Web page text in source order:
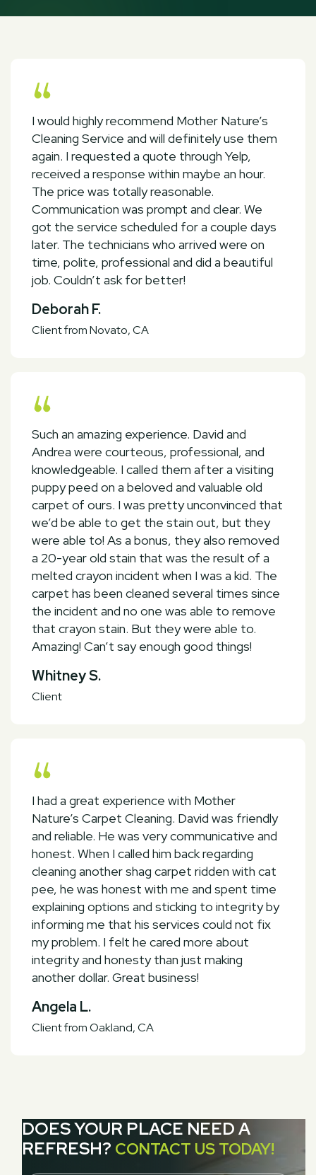
I would highly recommend Mother Nature’s
Cleaning Service and will definitely use them
again. I requested a quote through Yelp,
received a response within maybe an hour.
The price was totally reasonable.
Communication was prompt and clear. We
got the service scheduled for a couple days
later. The technicians who arrived were on
time, polite, professional and did a beautiful
job. Couldn’t ask for better!
Deborah F.
Client from Novato, CA
Such an amazing experience. David and
Andrea were courteous, professional, and
knowledgeable. I called them after a visiting
puppy peed on a beloved and valuable old
carpet of ours. I was pretty unconvinced that
we’d be able to get the stain out, but they
were able to! As a bonus, they also removed
a 20-year old stain that was the result of a
melted crayon incident when I was a kid. The
carpet has been cleaned several times since
the incident and no one was able to remove
that crayon stain. But they were able to.
Amazing! Can’t say enough good things!
Whitney S.
Client
I had a great experience with Mother
Nature’s Carpet Cleaning. David was friendly
and reliable. He was very communicative and
honest. When I called him back regarding
cleaning another shag carpet ridden with cat
pee, he was honest with me and spent time
explaining options and sticking to integrity by
informing me that his services could not fix
my problem. I felt he cared more about
integrity and honesty than just making
another dollar. Great business!
Angela L.
Client fromOakland, CA
DOES YOUR PLACE NEED A
REFRESH? CONTACT US TODAY!